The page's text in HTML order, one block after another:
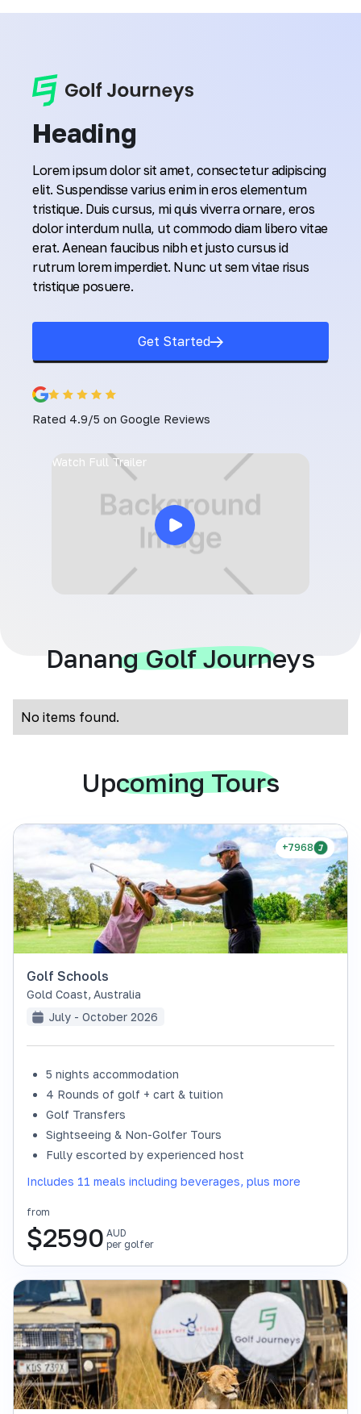
Heading
Lorem ipsum dolor sit amet, consectetur adipiscing
elit. Suspendisse varius enim in eros elementum
tristique. Duis cursus, mi quis viverra ornare, eros
dolor interdum nulla, ut commodo diam libero vitae
erat. Aenean faucibus nibh et justo cursus id
rutrum lorem imperdiet. Nunc ut sem vitae risus
tristique posuere.
Get Started
Rated 4.9/5 on Google Reviews
Watch Full Trailer
Danang Golf Journeys
No items found.
Upcoming Tours
+7968
Golf Schools
Gold Coast, Australia
July - October 2026
5 nights accommodation
4 Rounds of golf + cart & tuition
Golf Transfers
Sightseeing & Non-Golfer Tours
Fully escorted by experienced host
Includes 11 meals including beverages, plus more
from
$2590 AUD
per golfer